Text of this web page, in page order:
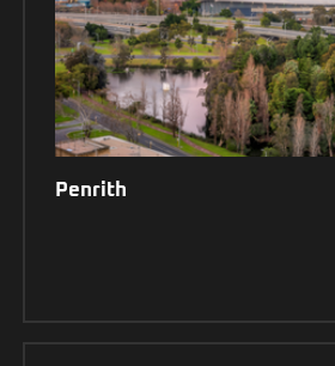
Penrith